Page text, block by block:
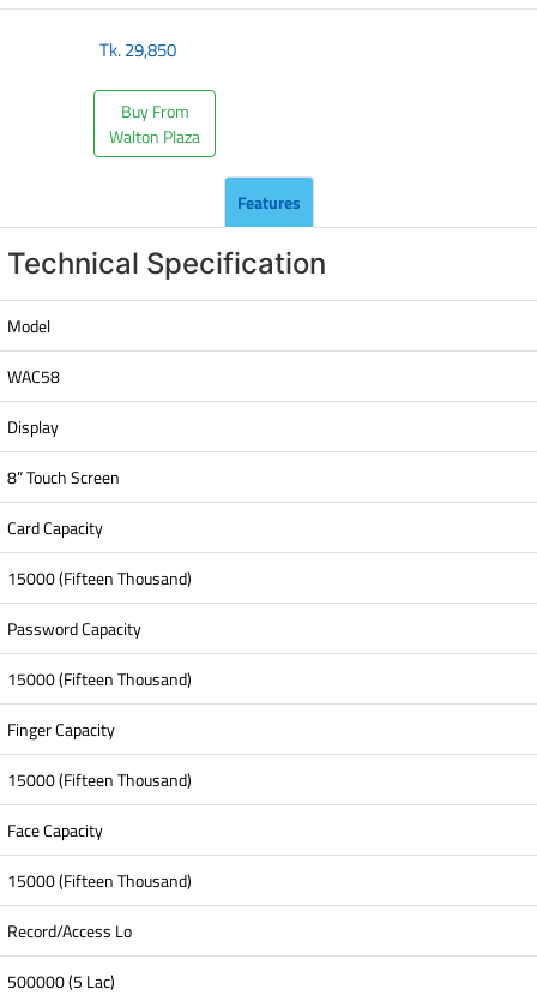
Tk.29,850
Buy From
Walton Plaza
Features
Technical Specification
Model
WAC58
Display
8” Touch Screen
Card Capacity
15000 (Fifteen Thousand)
Password Capacity
15000 (Fifteen Thousand)
Finger Capacity
15000 (Fifteen Thousand)
Face Capacity
15000 (Fifteen Thousand)
Record/Access Lo
500000 (5 Lac)